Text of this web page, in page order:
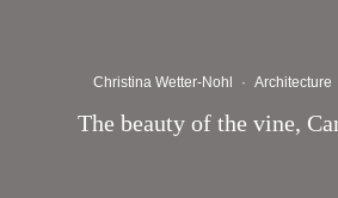
Christina Wetter-Nohl · Architecture
The beauty of the vine,